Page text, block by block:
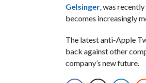
Gelsinger, was
becomes increasingly
The latest anti-Apple
back against other
company’s new future.